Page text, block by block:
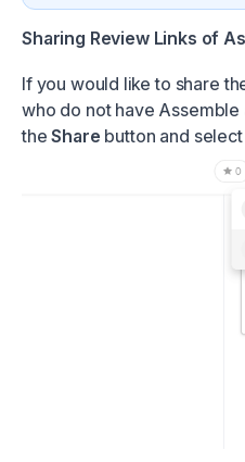
Sharing Review Links of
If you would like to share
who do not have
theShare button and select